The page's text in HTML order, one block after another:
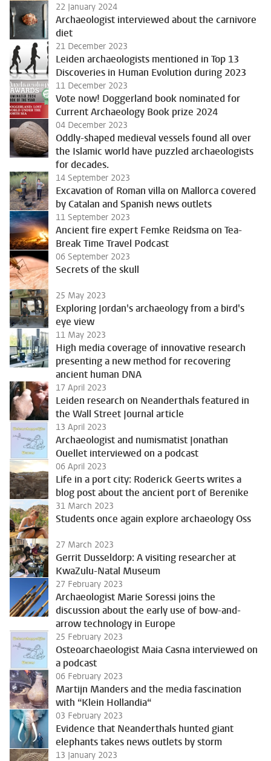
22 January 2024
Archaeologist interviewed about the carnivore
diet
21 December 2023
Leiden archaeologists mentioned in Top 13
Discoveries in Human Evolution during 2023
11 December 2023
Vote now! Doggerland book nominated for
Current Archaeology Book prize 2024
04 December 2023
Oddly-shaped medieval vessels found all over
the Islamic world have puzzled archaeologists
for decades.
14 September 2023
Excavation of Roman villa on Mallorca covered
by Catalan and Spanish news outlets
11 September 2023
Ancient fire expert Femke Reidsma on Tea-
Break Time Travel Podcast
06 September 2023
Secrets of the skull
25 May 2023
Exploring Jordan's archaeology from a bird's
eye view
11 May 2023
High media coverage of innovative research
presenting a new method for recovering
ancient human DNA
17 April 2023
Leiden research on Neanderthals featured in
the Wall Street Journal article
13 April 2023
Archaeologist and numismatist Jonathan
Ouellet interviewed on a podcast
06 April 2023
Life in a port city: Roderick Geerts writes a
blog post about the ancient port of Berenike
31 March 2023
Students once again explore archaeology Oss
27 March 2023
Gerrit Dusseldorp: A visiting researcher at
KwaZulu-Natal Museum
27 February 2023
Archaeologist Marie Soressi joins the
discussion about the early use of bow-and-
arrow technology in Europe
25 February 2023
Osteoarchaeologist Maia Casna interviewed on
a podcast
06 February 2023
Martijn Manders and the media fascination
with “Klein Hollandia“
03 February 2023
Evidence that Neanderthals hunted giant
elephants takes news outlets by storm
13 January 2023